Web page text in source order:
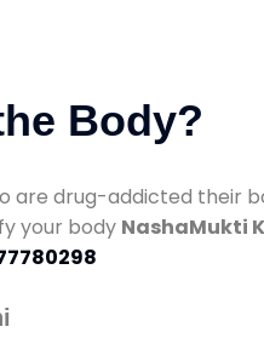
Body?
are drug-addicted their
your body NashaMukti